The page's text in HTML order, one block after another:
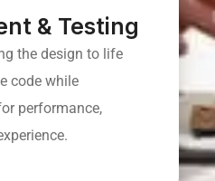
& Testing
the design to life
code while
performance,